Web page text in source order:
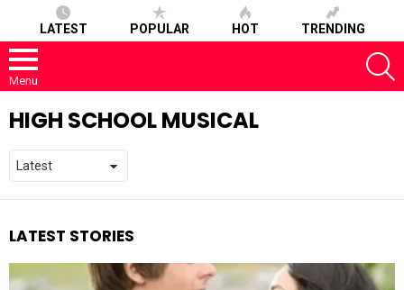
LATEST POPULAR HOT TRENDING
Menu
HIGH SCHOOL MUSICAL
LATEST STORIES